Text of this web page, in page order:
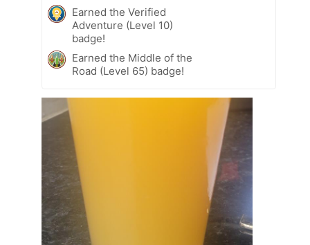
Earned the Verified
Adventure (Level 10)
badge!
Earned the Middle of the
Road (Level 65) badge!